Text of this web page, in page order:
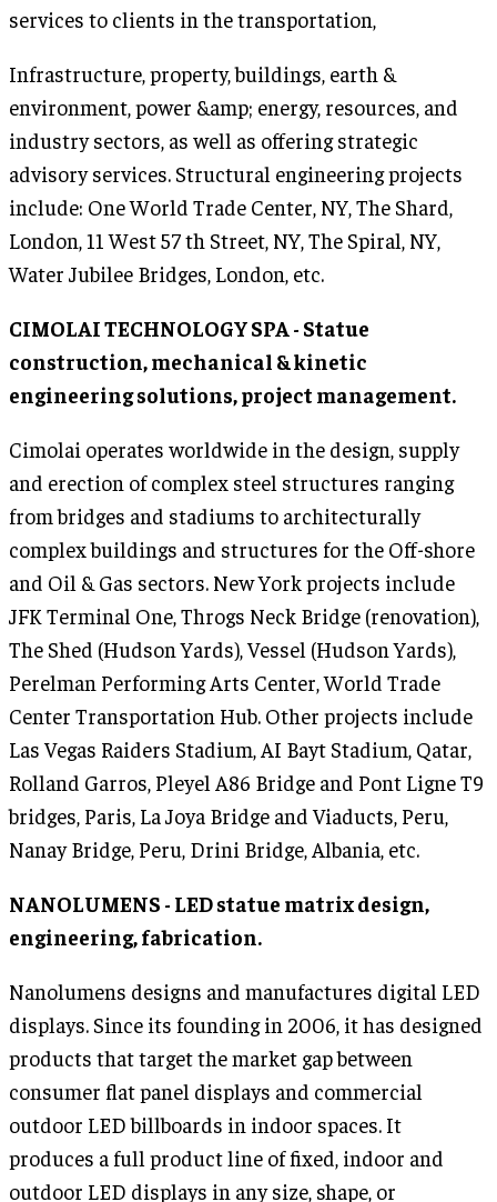
services to clients in the transportation,
Infrastructure, property, buildings, earth &
environment, power &amp; energy, resources, and
industry sectors, as well as offering strategic
advisory services. Structural engineering projects
include: One World Trade Center, NY, The Shard,
London, 11 West 57 th Street, NY, The Spiral, NY,
Water Jubilee Bridges, London, etc.
CIMOLAI TECHNOLOGY SPA - Statue
construction, mechanical & kinetic
engineering solutions, project management.
Cimolai operates worldwide in the design, supply
and erection of complex steel structures ranging
from bridges and stadiums to architecturally
complex buildings and structures for the Off-shore
and Oil & Gas sectors. New York projects include
JFK Terminal One, Throgs Neck Bridge (renovation),
The Shed (Hudson Yards), Vessel (Hudson Yards),
Perelman Performing Arts Center, World Trade
Center Transportation Hub. Other projects include
Las Vegas Raiders Stadium, AI Bayt Stadium, Qatar,
Rolland Garros, Pleyel A86 Bridge and Pont Ligne T9
bridges, Paris, La Joya Bridge and Viaducts, Peru,
Nanay Bridge, Peru, Drini Bridge, Albania, etc.
NANOLUMENS - LED statue matrix design,
engineering, fabrication.
Nanolumens designs and manufactures digital LED
displays. Since its founding in 2006, it has designed
products that target the market gap between
consumer flat panel displays and commercial
outdoor LED billboards in indoor spaces. It
produces a full product line of fixed, indoor and
outdoor LED displays in any size, shape, or